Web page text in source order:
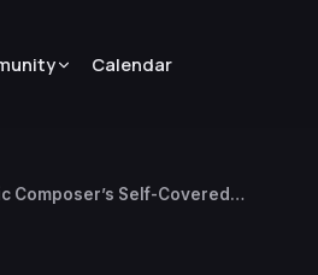
Calendar
Composer’s Self-Covered